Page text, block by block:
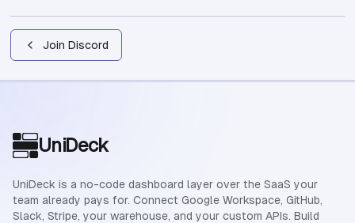
Join Discord
UniDeck
UniDeck is a no-code dashboard layer over the SaaS your
team already pays for. Connect Google Workspace, GitHub,
Slack, Stripe, your warehouse, and your custom APIs. Build